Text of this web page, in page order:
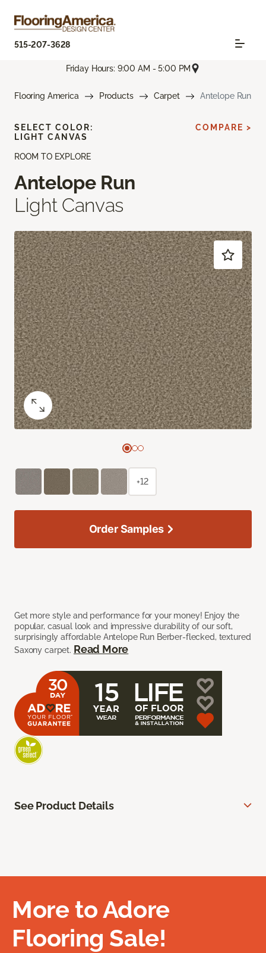
515-207-3628
Friday Hours: 9:00 AM - 5:00 PM
Flooring America Products Carpet Antelope Run
ROOM TO EXPLORE
Antelope Run
Light Canvas
Get more style and performance for your money! Enjoy the
popular, casual look and impressive durability of our soft,
surprisingly affordable Antelope Run Berber-flecked, textured
Saxony carpet. Read More
SELECT COLOR:
LIGHT CANVAS
COMPARE >
+12
Order Samples
See Product Details
More to Adore
Flooring Sale!